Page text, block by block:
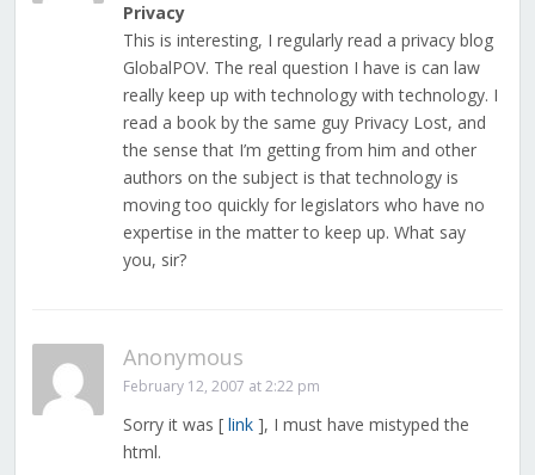
Privacy
This is interesting, I regularly read a privacy blog
GlobalPOV. The real question I have is can law
really keep up with technology with technology. I
read a book by the same guy Privacy Lost, and
the sense that I’m getting from him and other
authors on the subject is that technology is
moving too quickly for legislators who have no
expertise in the matter to keep up. What say
you, sir?
Anonymous
February 12, 2007 at 2:22 pm
Sorry it was [ link], I must have mistyped the
html.